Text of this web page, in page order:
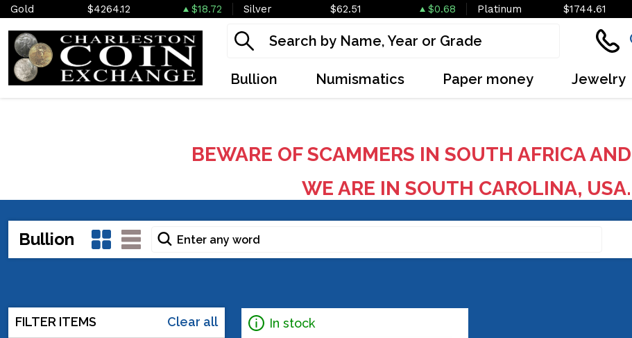
Gold $4264.12 $18.72 Silver $62.51 $0.68 Platinum $1744.61
Bullion Numismatics Paper money Jewelry
BEWARE OF SCAMMERS IN SOUTH AFRICA
WE ARE IN SOUTH CAROLINA, USA.
Bullion
FILTER ITEMS
Clear all
In stock